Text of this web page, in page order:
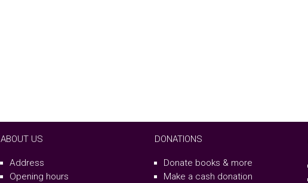
ABOUT US
Address
Opening hours
DONATIONS
Donate books & more
Make a cash donation